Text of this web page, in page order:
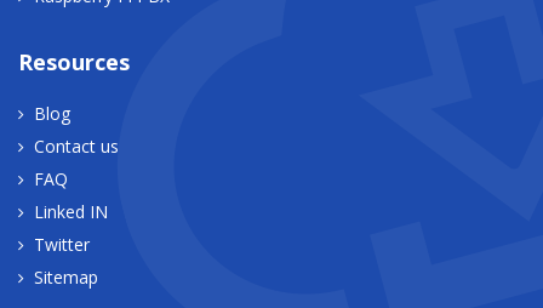
Resources
Blog
Contact us
FAQ
Linked IN
Twitter
Sitemap